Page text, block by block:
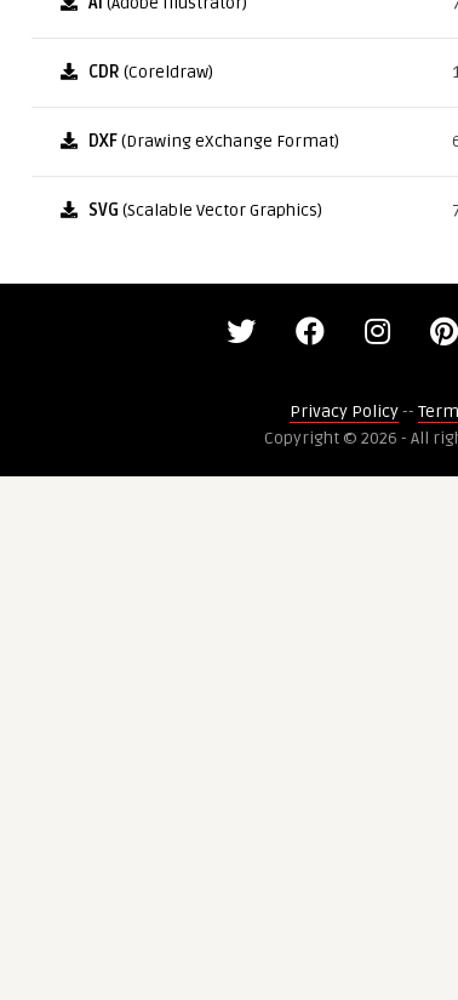
CDR (Coreldraw)
DXF(Drawing eXchange Format)
SVG (Scalable Vector Graphics)
Privacy Policy--
Copyright © 2026 - All